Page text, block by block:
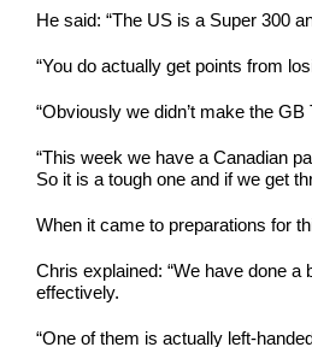
He said: “The US is a Super 300
“You do actually get points from
“Obviously we didn’t make the
“This week we have a Canadian
So it is a tough one and if we get
When it came to preparations for
Chris explained: “We have done
effectively.
“One of them is actually left-